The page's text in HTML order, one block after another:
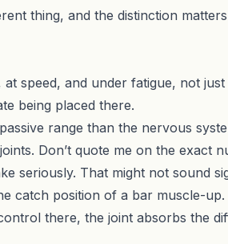
thing, and the distinction
speed, and under fatigue, not just
being placed there.
range than the nervous
Don’t quote me on the exact
seriously. That might not sound
catch position of a bar muscle-up.
there, the joint absorbs the